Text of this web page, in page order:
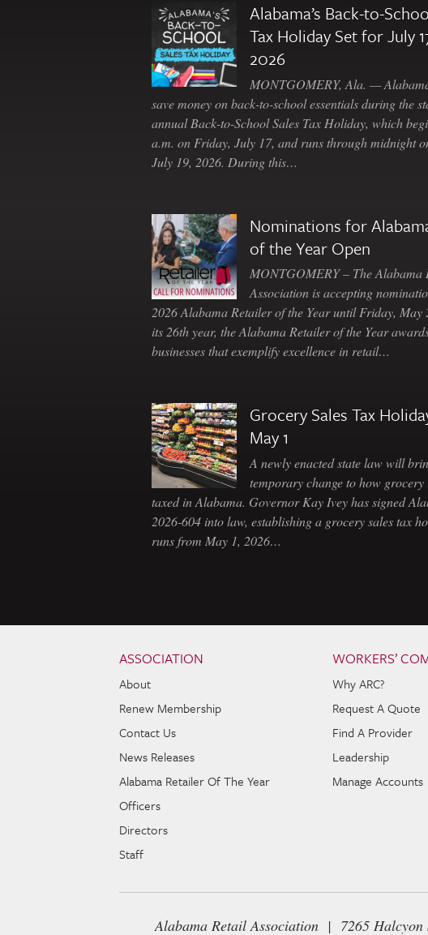
Alabama’s Back-to-
Tax Holiday Set for July
2026
MONTGOMERY, Ala. —
save money on back-to-school essentials during the
annual Back-to-School Sales Tax Holiday, which
a.m. on Friday, July 17, and runs through midnight
July 19, 2026. During this…
Nominations for
of the Year Open
MONTGOMERY – The Alabama
Association is accepting
2026 Alabama Retailer of the Year until Friday, May
its 26th year, the Alabama Retailer of the Year
businesses that exemplify excellence in retail…
Grocery Sales Tax
May 1
A newly enacted state law will
temporary change to how grocery
taxed in Alabama. Governor Kay Ivey has signed
2026-604 into law, establishing a grocery sales tax
runs from May 1, 2026…
ASSOCIATION
About
Renew Membership
Contact Us
News Releases
Alabama Retailer Of The Year
Officers
Directors
Staff
WORKERS’
Why ARC?
Request A Quote
Find A Provider
Leadership
Manage Accounts
Alabama Retail Association | 7265